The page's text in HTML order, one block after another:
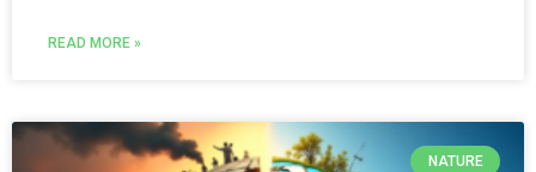
READ MORE »
NATURE